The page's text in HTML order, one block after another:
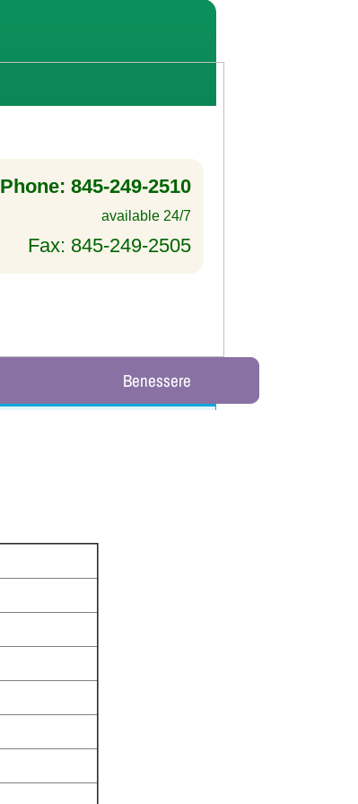
Phone: 845-249-2510
available 24/7
Fax: 845-249-2505
Benessere